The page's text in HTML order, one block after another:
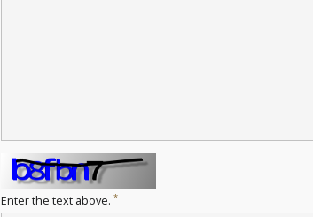
Enter the text above. *